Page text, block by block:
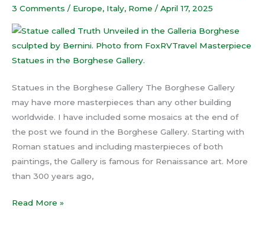
3 Comments / Europe, Italy, Rome / April 17, 2025
Statues in the Borghese Gallery The Borghese Gallery
may have more masterpieces than any other building
worldwide. I have included some mosaics at the end of
the post we found in the Borghese Gallery. Starting with
Roman statues and including masterpieces of both
paintings, the Gallery is famous for Renaissance art. More
than 300 years ago,
mosaics)
Read More »